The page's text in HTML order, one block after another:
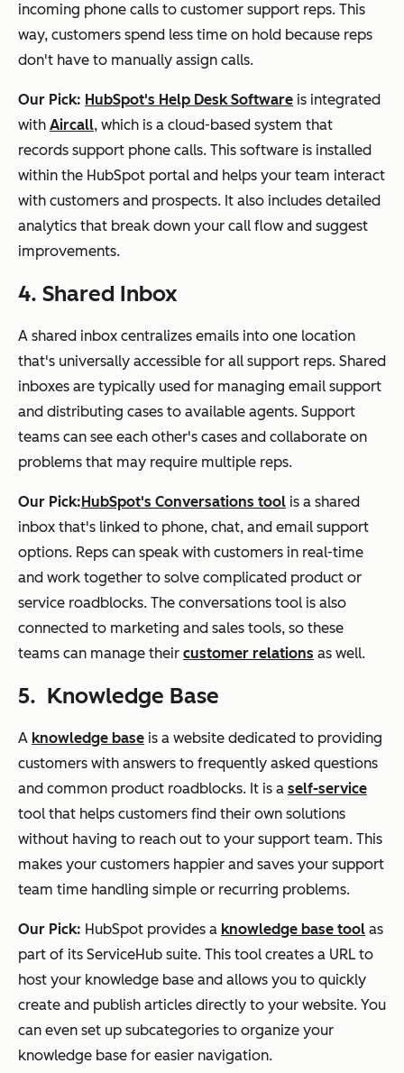
incoming phone calls to customer support reps. This
way, customers spend less time on hold because reps
don't have to manually assign calls.
Our Pick: HubSpot's Help Desk Software is integrated
with Aircall, which is a cloud-based system that
records support phone calls. This software is installed
within the HubSpot portal and helps your team interact
with customers and prospects. It also includes detailed
analytics that break down your call flow and suggest
improvements.
4. Shared Inbox
A shared inbox centralizes emails into one location
that's universally accessible for all support reps. Shared
inboxes are typically used for managing email support
and distributing cases to available agents. Support
teams can see each other's cases and collaborate on
problems that may require multiple reps.
Our Pick:HubSpot's Conversations tool is a shared
inbox that's linked to phone, chat, and email support
options. Reps can speak with customers in real-time
and work together to solve complicated product or
service roadblocks. The conversations tool is also
connected to marketing and sales tools, so these
teams can manage their customer relations as well.
5. Knowledge Base
A knowledge base is a website dedicated to providing
customers with answers to frequently asked questions
and common product roadblocks. It is a self-service
tool that helps customers find their own solutions
without having to reach out to your support team. This
makes your customers happier and saves your support
team time handling simple or recurring problems.
Our Pick: HubSpot provides a knowledge base tool as
part of its ServiceHub suite. This tool creates a URL to
host your knowledge base and allows you to quickly
create and publish articles directly to your website. You
can even set up subcategories to organize your
knowledge base for easier navigation.